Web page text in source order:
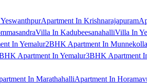
Apartment In Krishnarajapuram
Villa In KadubeesanahalliVilla In
In Yemalur2BHK Apartment In
Apartment In Yemalur3BHK Apartment
In MarathahalliApartment In